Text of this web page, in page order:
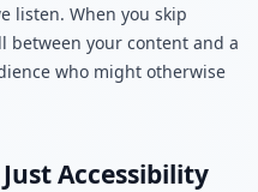
listen. When you skip
between your content and a
who might otherwise
Accessibility